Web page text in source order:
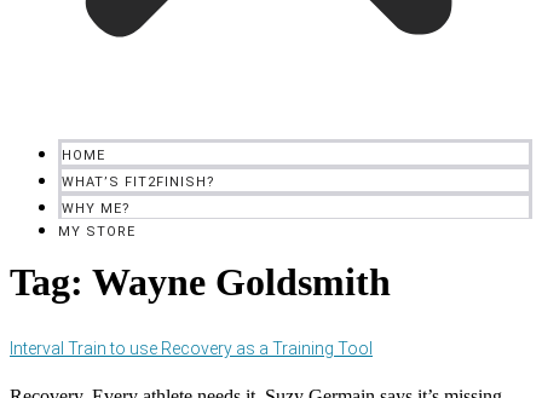
HOME
WHAT’S FIT2FINISH?
WHY ME?
MY STORE
Tag: Wayne Goldsmith
Interval Train to use Recovery as a Training Tool